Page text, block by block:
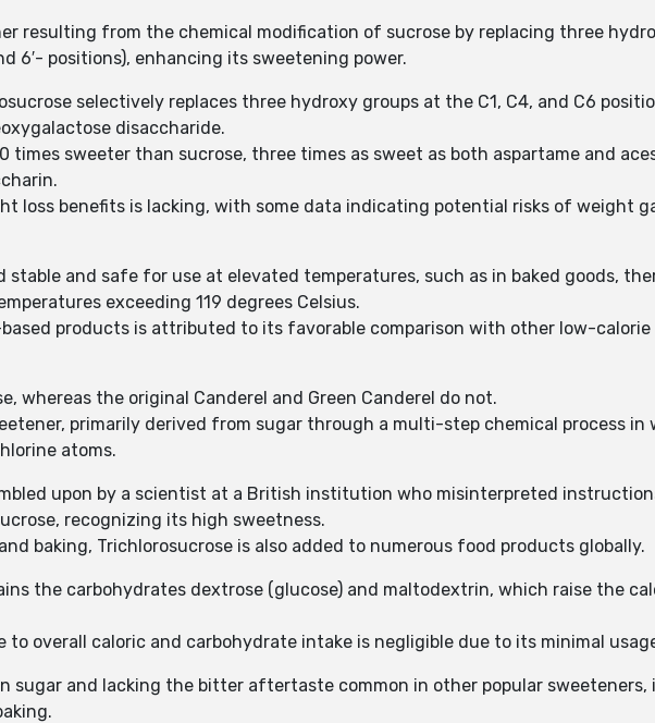
resulting from the chemical modification of sucrose by replacing three
6′- positions), enhancing its sweetening power.
selectively replaces three hydroxy groups at the C1, C4, and C6
disaccharide.
times sweeter than sucrose, three times as sweet as both aspartame and
loss benefits is lacking, with some data indicating potential risks of weight
stable and safe for use at elevated temperatures, such as in baked goods,
exceeding 119 degrees Celsius.
products is attributed to its favorable comparison with other low-calorie
whereas the original Canderel and Green Canderel do not.
primarily derived from sugar through a multi-step chemical process in
atoms.
upon by a scientist at a British institution who misinterpreted
recognizing its high sweetness.
baking, Trichlorosucrose is also added to numerous food products globally.
the carbohydrates dextrose (glucose) and maltodextrin, which raise the
overall caloric and carbohydrate intake is negligible due to its minimal
sugar and lacking the bitter aftertaste common in other popular sweeteners,